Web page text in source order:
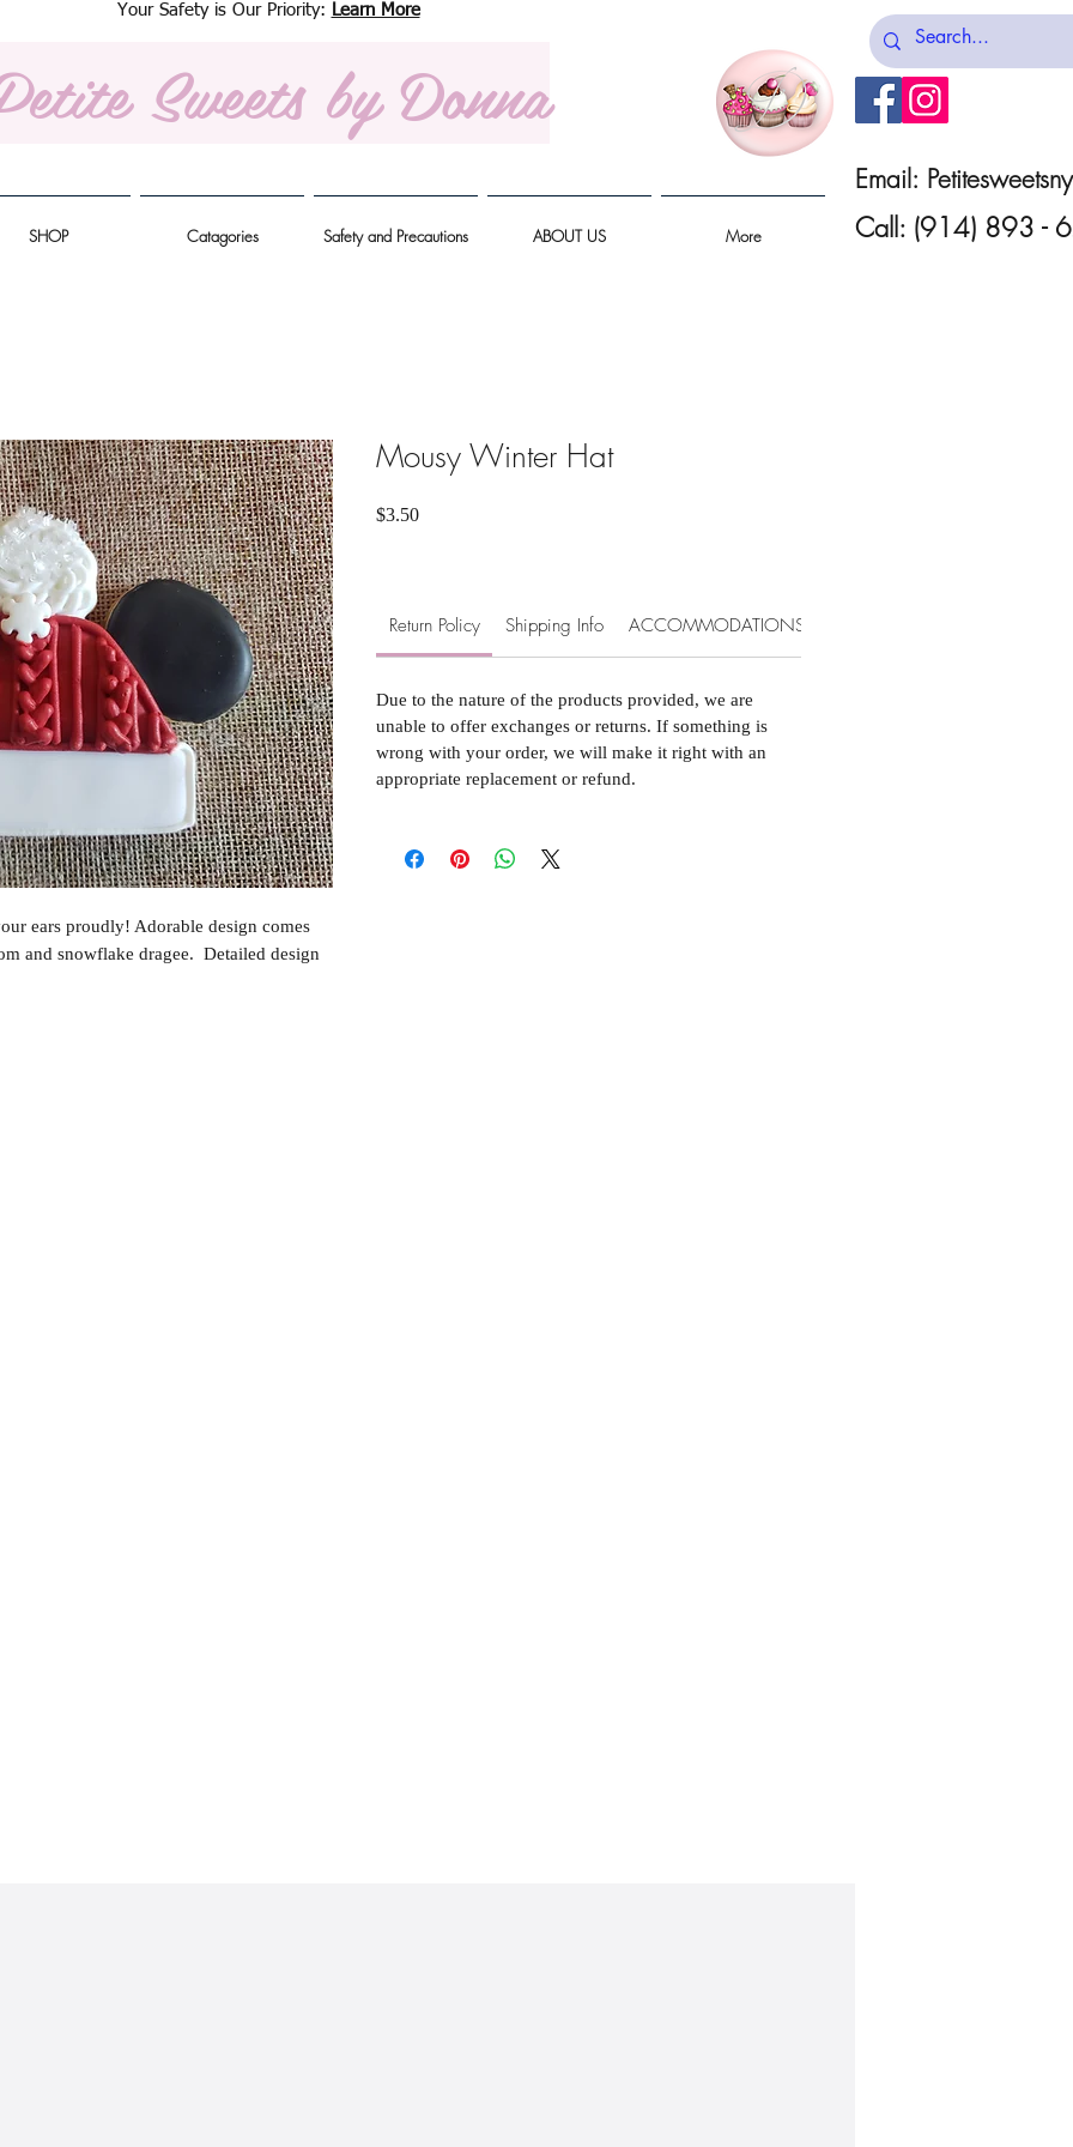
Your Safety is Our Priority: Learn More
Sweets by Donna
Email:
SHOP Catagories Safety and Precautions ABOUT US More Call: (914) 893 -
ears proudly! Adorable design comes
and snowflake dragee. Detailed design
Mousy Winter Hat
$3.50Price
Return Policy Shipping Info ACCOMMODATIONS & EXTRAS
Due to the nature of the products provided, we are
unable to offer exchanges or returns. If something is
wrong with your order, we will make it right with an
appropriate replacement or refund.